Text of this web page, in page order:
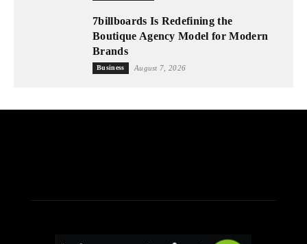
7billboards Is Redefining the
Boutique Agency Model for Modern
Brands
Business August 7, 2026